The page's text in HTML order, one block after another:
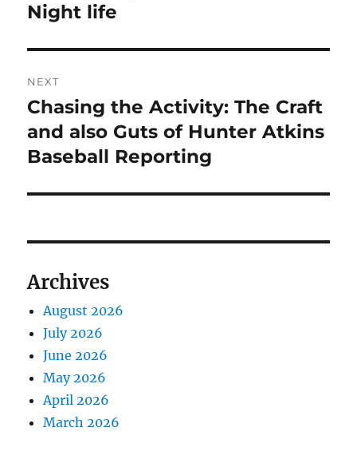
Night life
NEXT
Next
post:
Chasing the Activity: The Craft
and also Guts of Hunter Atkins
Baseball Reporting
Archives
August 2026
July 2026
June 2026
May 2026
April 2026
March 2026